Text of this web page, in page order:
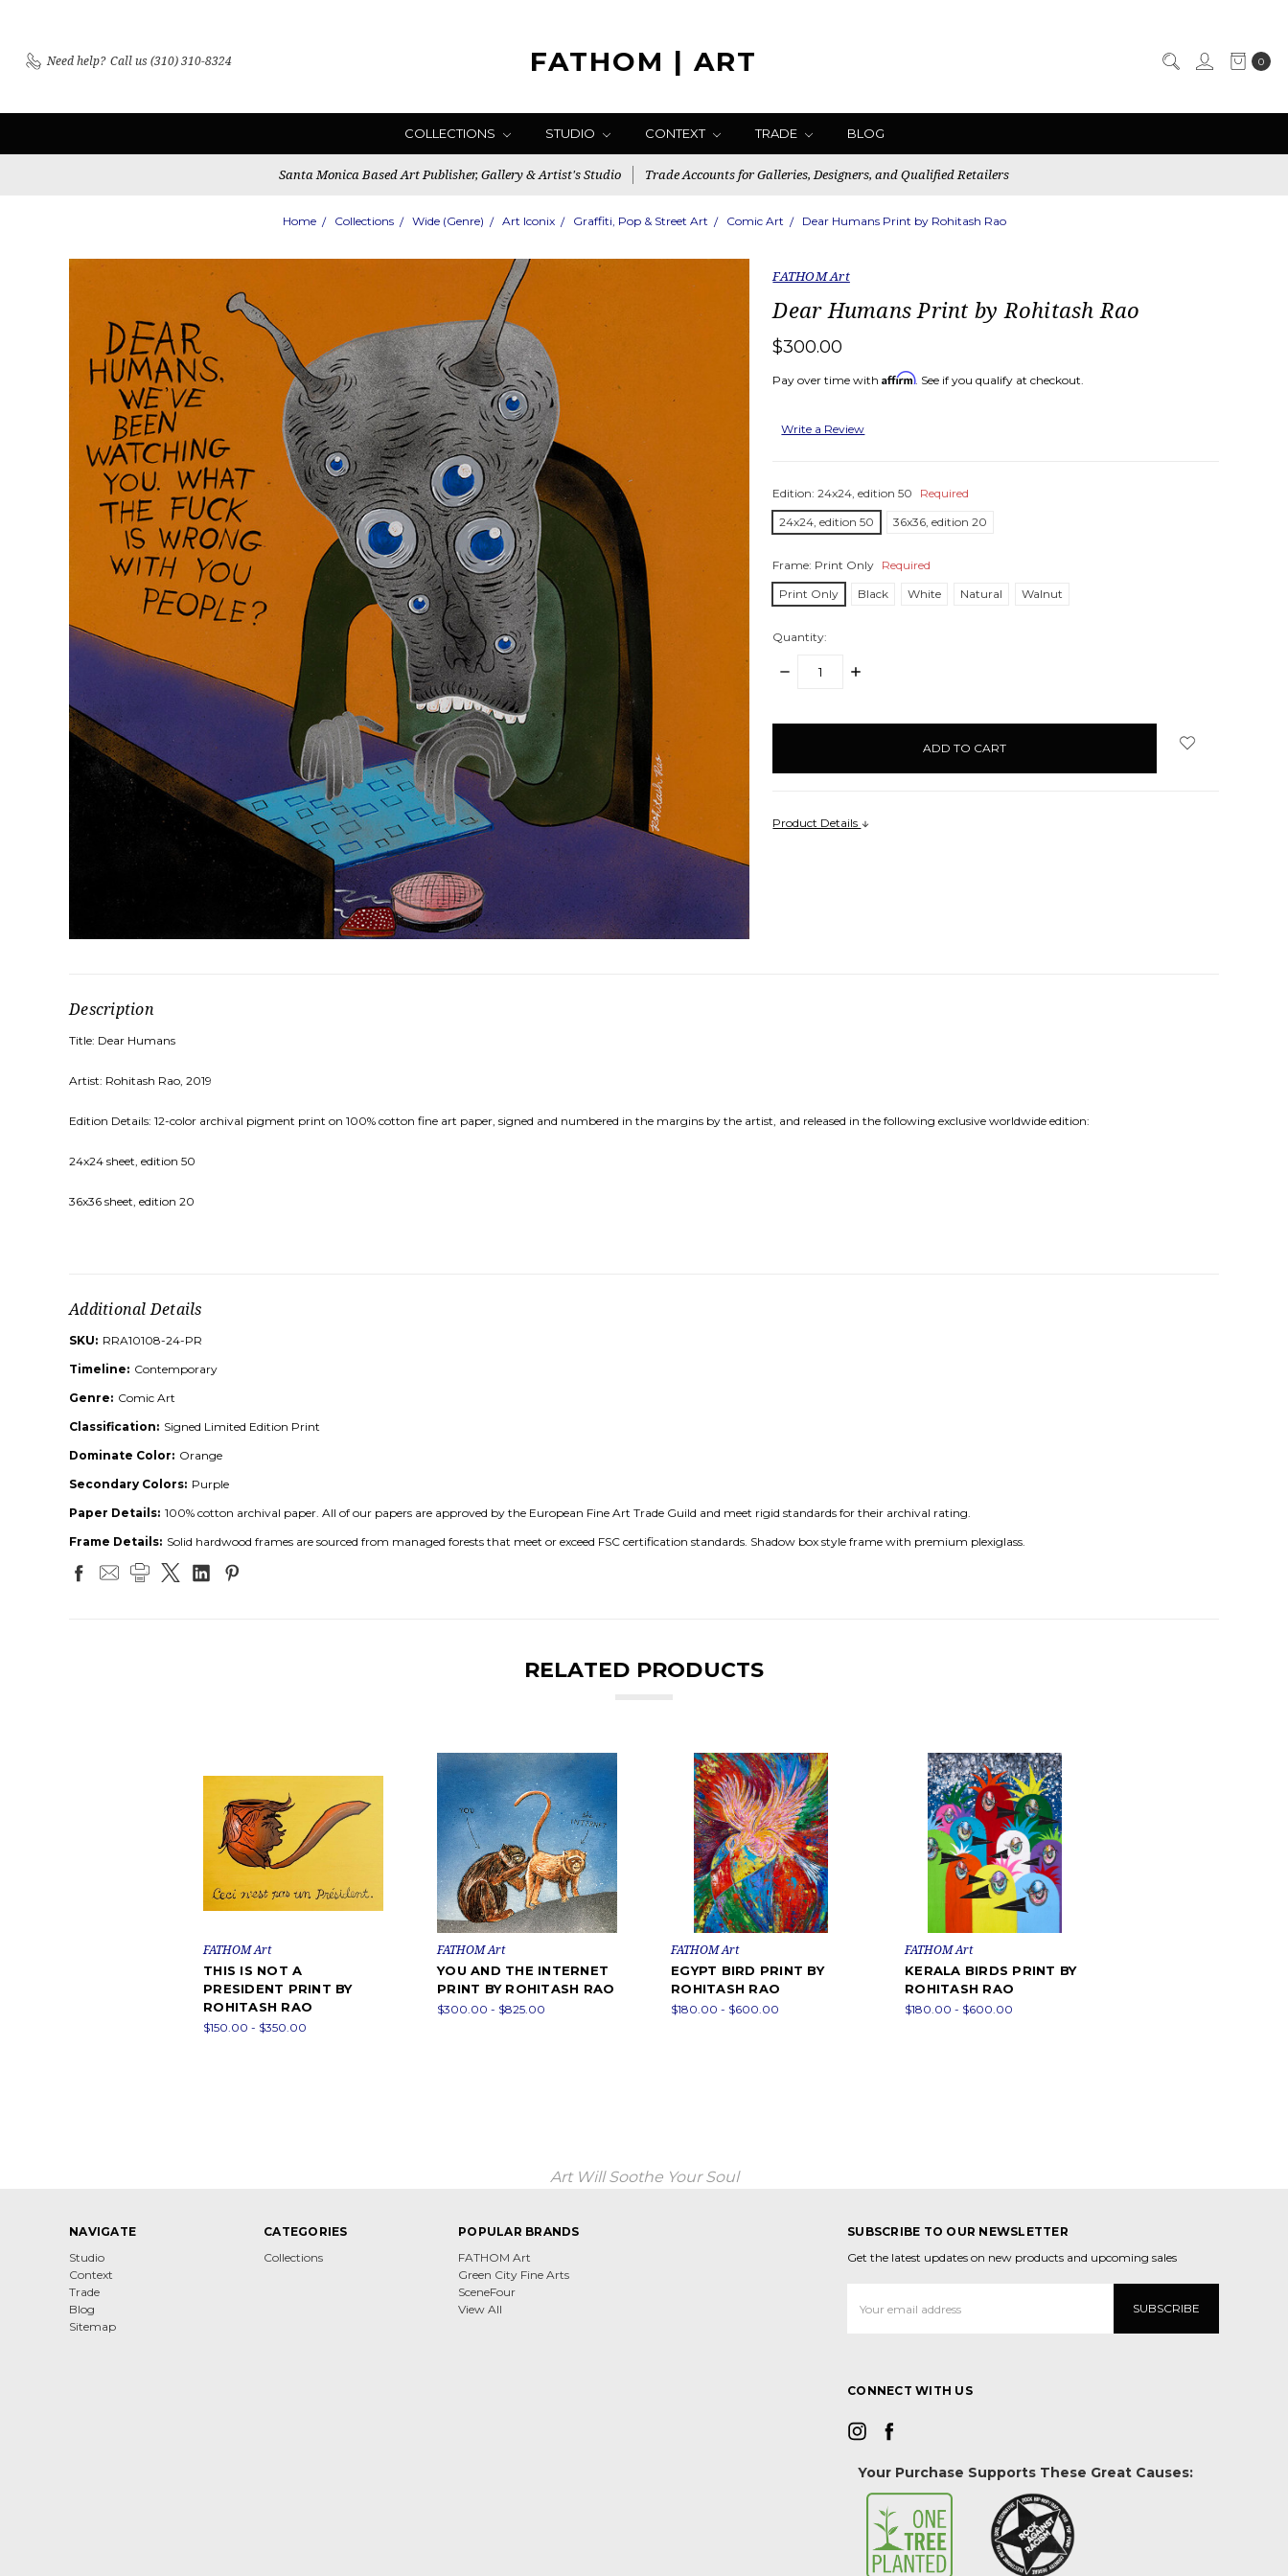
Need help? Call us (310) 310-8324 0
FATHOM | ART
COLLECTIONS STUDIO CONTEXT TRADE BLOG
Santa Monica Based Art Publisher, Gallery & Artist's Studio Trade Accounts for Galleries, Designers, and Qualified Retailers
Home Collections Wide (Genre) Art Iconix Graffiti, Pop & Street Art Comic Art Dear Humans Print by Rohitash Rao
FATHOM Art
Dear Humans Print by Rohitash Rao
$300.00
Pay over time withAffirm. See if you qualify at checkout.
Write a Review
Edition:24x24, edition 50
Required
24x24, edition 50
36x36, edition 20
Frame: Print Only Required
Print Only
Black White Natural Walnut
Quantity:
DECREASE
INCREASE
Product Details
Description
Title: Dear Humans
Artist: Rohitash Rao, 2019
Edition Details: 12-color archival pigment print on 100% cotton fine art paper, signed and numbered in the margins by the artist, and released in the following exclusive worldwide edition:
24x24 sheet, edition 50
36x36 sheet, edition 20
Additional Details
SKU: RRA10108-24-PR
Timeline: Contemporary
Genre: Comic Art
Classification: Signed Limited Edition Print
Dominate Color: Orange
Secondary Colors: Purple
Paper Details: 100% cotton archival paper. All of our papers are approved by the European Fine Art Trade Guild and meet rigid standards for their archival rating.
Frame Details: Solid hardwood frames are sourced from managed forests that meet or exceed FSC certification standards. Shadow box style frame with premium plexiglass.
RELATED PRODUCTS
FATHOM Art
THIS IS NOT A
PRESIDENT PRINT BY
ROHITASH RAO
$150.00 - $350.00
FATHOM Art
YOU AND THE INTERNET
PRINT BY ROHITASH RAO
$300.00 - $825.00
FATHOM Art
EGYPT BIRD PRINT BY
ROHITASH RAO
$180.00 - $600.00
FATHOM Art
KERALA BIRDS PRINT BY
ROHITASH RAO
$180.00 - $600.00
Art Will Soothe Your Soul
NAVIGATE
Studio
Context
Trade
Blog
Sitemap
CATEGORIES
Collections
POPULAR BRANDS
FATHOM Art
Green City Fine Arts
SceneFour
View All
SUBSCRIBE TO OUR NEWSLETTER
Get the latest updates on new products and upcoming sales
Address
CONNECT WITH US
Your Purchase Supports These Great Causes: